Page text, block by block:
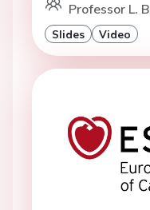
Professor L.
Slides Video